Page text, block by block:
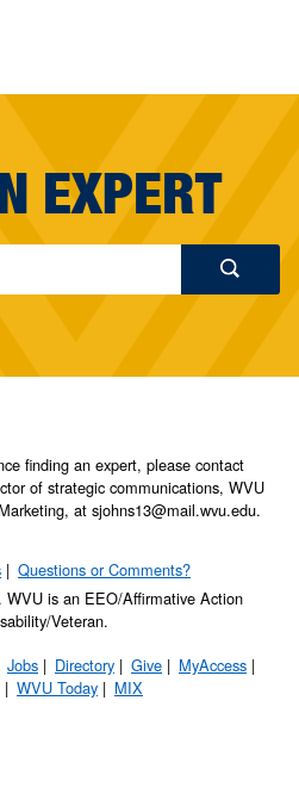
EXPERT
finding an expert, please contact
of strategic communications, WVU
at sjohns13@mail.wvu.edu.
Questions or Comments?
is an EEO/Affirmative Action
Veteran.
Jobs Directory Give
MyAccess
WVU Today MIX